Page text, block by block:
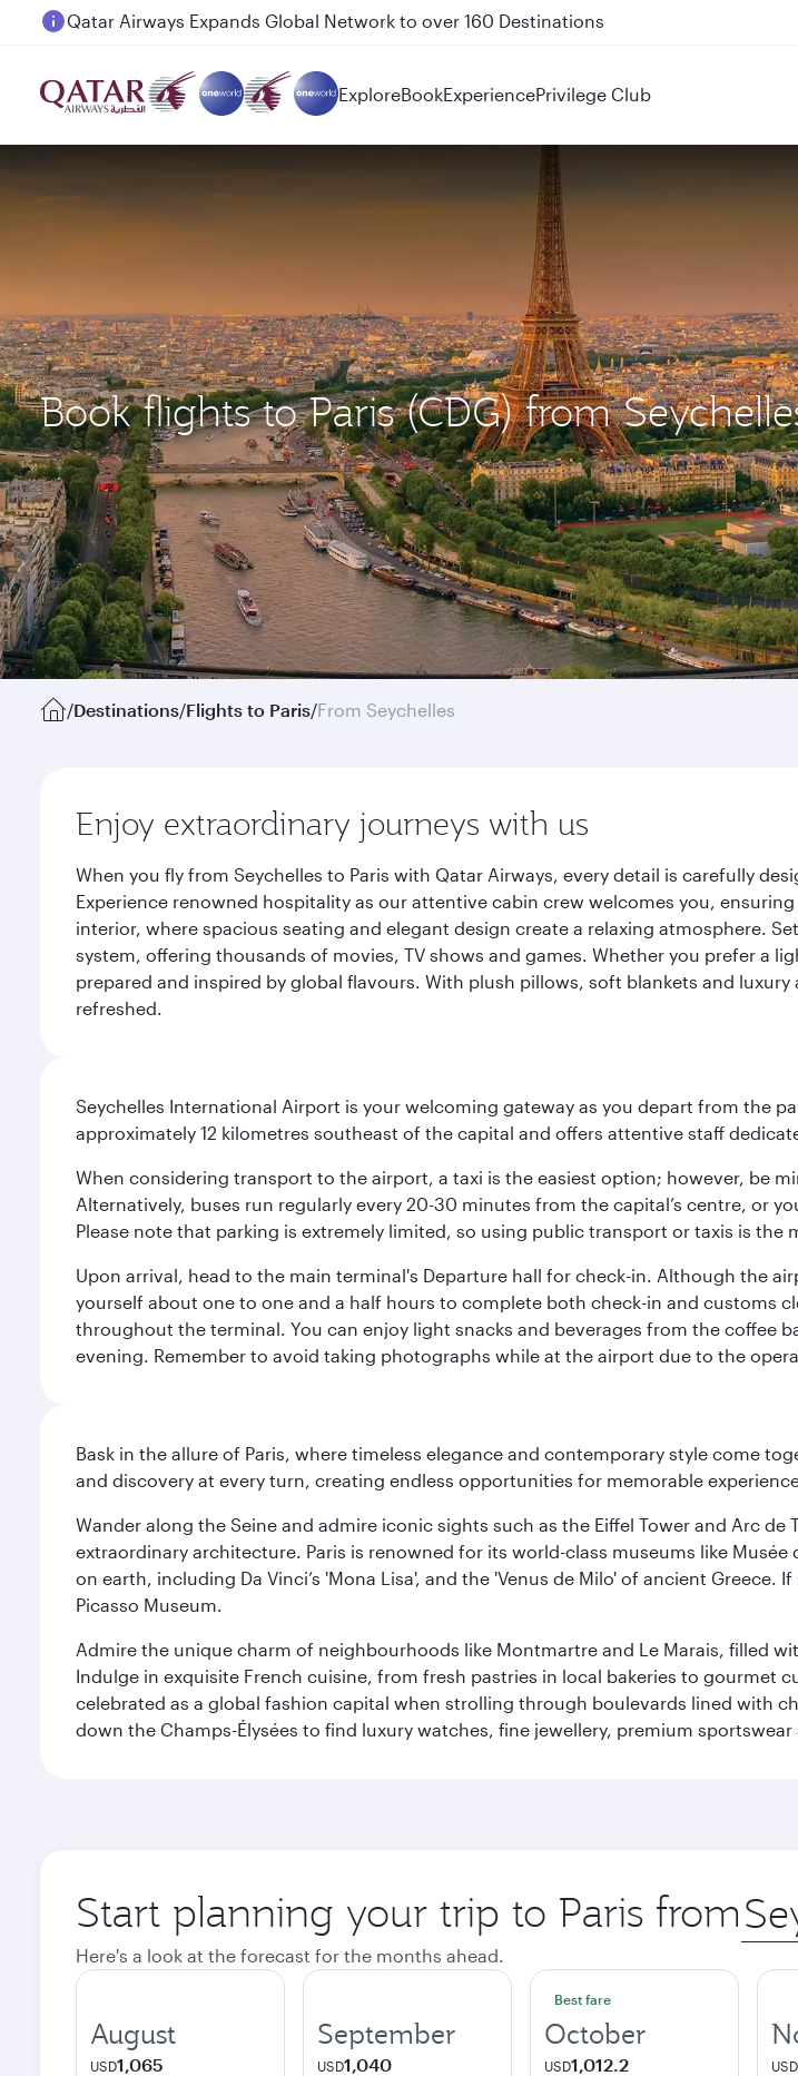
Passengers flying between Doha and Auckland on QR914 and QR915
ExploreBookExperiencePrivilege Club
Book flights to Paris (CDG) from
/Destinations/Flights to Paris/From Seychelles
Enjoy extraordinary journeys with us
When you fly from Seychelles to Paris with Qatar Airways, every detail is carefully
Experience renowned hospitality as our attentive cabin crew welcomes you,
interior, where spacious seating and elegant design create a relaxing atmosphere.
system, offering thousands of movies, TV shows and games. Whether you prefer a
prepared and inspired by global flavours. With plush pillows, soft blankets and
refreshed.
Seychelles International Airport is your welcoming gateway as you depart from the
approximately 12 kilometres southeast of the capital and offers attentive staff
When considering transport to the airport, a taxi is the easiest option; however, be
Alternatively, buses run regularly every 20-30 minutes from the capital’s centre, or
Please note that parking is extremely limited, so using public transport or taxis is the
Upon arrival, head to the main terminal's Departure hall for check-in. Although the
yourself about one to one and a half hours to complete both check-in and customs
throughout the terminal. You can enjoy light snacks and beverages from the coffee
evening. Remember to avoid taking photographs while at the airport due to the
Bask in the allure of Paris, where timeless elegance and contemporary style come
and discovery at every turn, creating endless opportunities for memorable
Wander along the Seine and admire iconic sights such as the Eiffel Tower and Arc
extraordinary architecture. Paris is renowned for its world-class museums like
on earth, including Da Vinci’s 'Mona Lisa', and the 'Venus de Milo' of ancient
Picasso Museum.
Admire the unique charm of neighbourhoods like Montmartre and Le Marais, filled
Indulge in exquisite French cuisine, from fresh pastries in local bakeries to gourmet
celebrated as a global fashion capital when strolling through boulevards lined with
down the Champs-Élysées to find luxury watches, fine jewellery, premium sportswear
Start planning your trip to Paris from Origin
city
Here's a look at the forecast for the months ahead.
August
USD1,065
September
USD1,040
Best fare
October
USD1,012.2 USD